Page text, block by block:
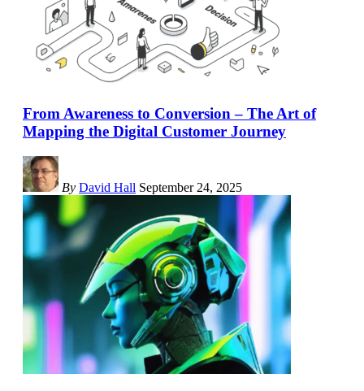
From Awareness to Conversion – The Art of
Mapping the Digital Customer Journey
By David Hall September 24, 2025